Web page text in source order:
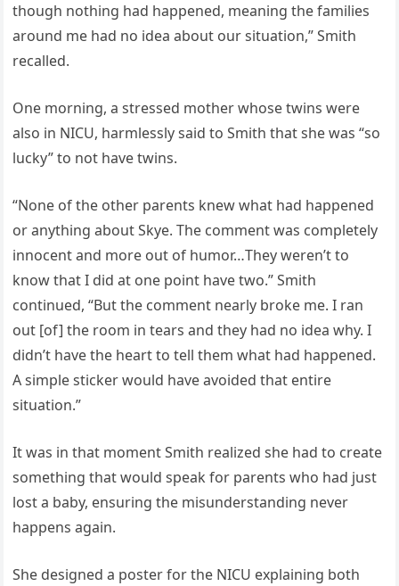
though nothing had happened, meaning the families
around me had no idea about our situation,” Smith
recalled.
One morning, a stressed mother whose twins were
also in NICU, harmlessly said to Smith that she was “so
lucky” to not have twins.
“None of the other parents knew what had happened
or anything about Skye. The comment was completely
innocent and more out of humor…They weren’t to
know that I did at one point have two.” Smith
continued, “But the comment nearly broke me. I ran
out [of] the room in tears and they had no idea why. I
didn’t have the heart to tell them what had happened.
A simple sticker would have avoided that entire
situation.”
It was in that moment Smith realized she had to create
something that would speak for parents who had just
lost a baby, ensuring the misunderstanding never
happens again.
She designed a poster for the NICU explaining both